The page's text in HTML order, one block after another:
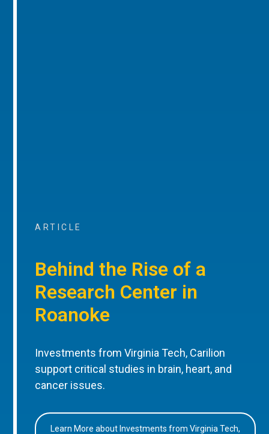
ARTICLE
Behind the Rise of a
Research Center in
Roanoke
Investments from Virginia Tech, Carilion
support critical studies in brain, heart, and
cancer issues.
Learn More about Investments from Virginia Tech,